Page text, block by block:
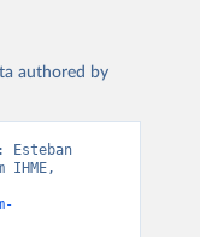
authored by
IHME,